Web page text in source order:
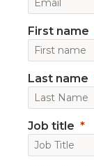
First name
Last name
Job title